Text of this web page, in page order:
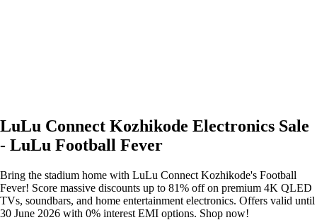
LuLu Connect Kozhikode Electronics Sale
- LuLu Football Fever
Bring the stadium home with LuLu Connect Kozhikode's Football
Fever! Score massive discounts up to 81% off on premium 4K QLED
TVs, soundbars, and home entertainment electronics. Offers valid until
30 June 2026 with 0% interest EMI options. Shop now!